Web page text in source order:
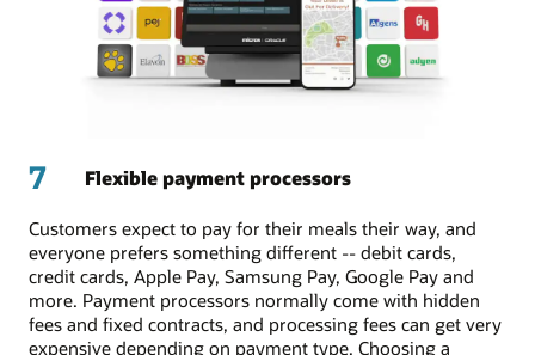
7 Flexible payment processors
Customers expect to pay for their meals their way, and
everyone prefers something different -- debit cards,
credit cards, Apple Pay, Samsung Pay, Google Pay and
more. Payment processors normally come with hidden
fees and fixed contracts, and processing fees can get very
expensive depending on payment type. Choosing a